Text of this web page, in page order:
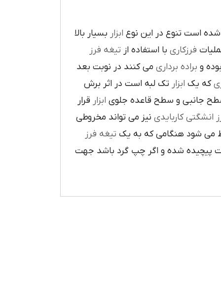
شده است تنوع در اين نوع ابزار بسيار بالا
فرزکاري با استفاده از تيغه فرز
و براده برداري مي کنند در نوبت بعد
که يک ابزار تک لبه است در اثر برش
جانبي و سطح قاعده جلوي ابزار قرار
انشگتي کاربايدي نيز مي تواند مخروطي
مي شود هنگامي که به يک تيغه فرز
پيچيده شده و اگر چپ گرد باشد جهت